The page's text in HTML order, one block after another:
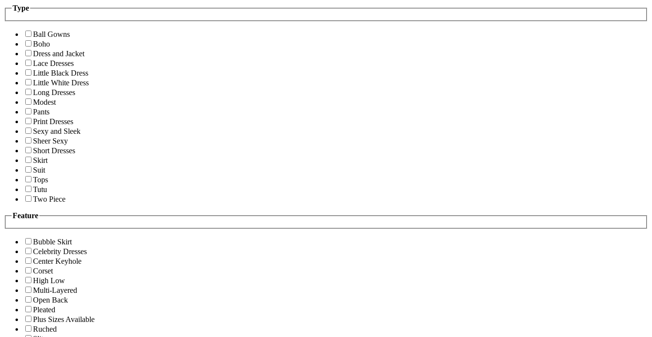
Type
Ball Gowns
Boho
Dress and Jacket
Lace Dresses
Little Black Dress
Little White Dress
Long Dresses
Modest
Pants
Print Dresses
Sexy and Sleek
Sheer Sexy
Short Dresses
Skirt
Suit
Tops
Tutu
Two Piece
Feature
Bubble Skirt
Celebrity Dresses
Center Keyhole
Corset
High Low
Multi-Layered
Open Back
Pleated
Plus Sizes Available
Ruched